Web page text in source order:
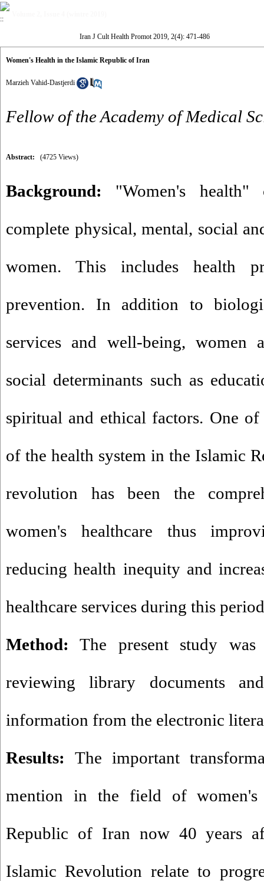
Iran J Cult Health Promot 2019, 2(4): 471-486
Women's Health in the Islamic Republic of Iran
Marzieh Vahid-Dastjerdi
Fellow of the Academy of Medical
Abstract: (4725 Views)
Background: "Women's health"
complete physical, mental, social
women. This includes health
prevention. In addition to
services and well-being, women
social determinants such as
spiritual and ethical factors. One of
of the health system in the Islamic
revolution has been the
women's healthcare thus
reducing health inequity and
healthcare services during this
Method: The present study
reviewing library documents
information from the electronic
Results: The important
mention in the field of
Republic of Iran now 40 years
Islamic Revolution relate to